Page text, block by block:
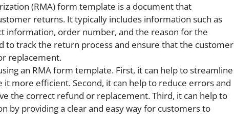
(RMA) form template is a document that
returns. It typically includes information such as
information, order number, and the reason for the
to track the return process and ensure that the customer
replacement.
an RMA form template. First, it can help to streamline
more efficient. Second, it can help to reduce errors and
the correct refund or replacement. Third, it can help to
by providing a clear and easy way for customers to